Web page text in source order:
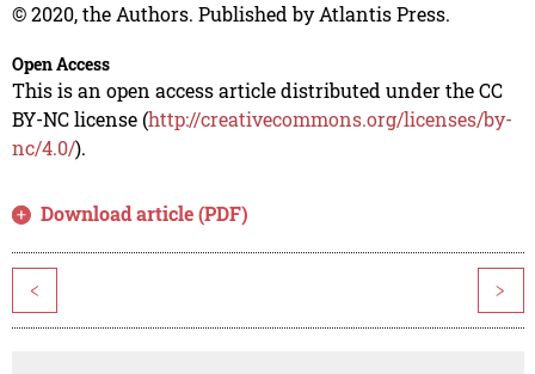
© 2020, the Authors. Published by Atlantis Press.
Open Access
This is an open access article distributed under the CC
BY-NC license (http://creativecommons.org/licenses/by-
nc/4.0/).
Download article (PDF)
< >